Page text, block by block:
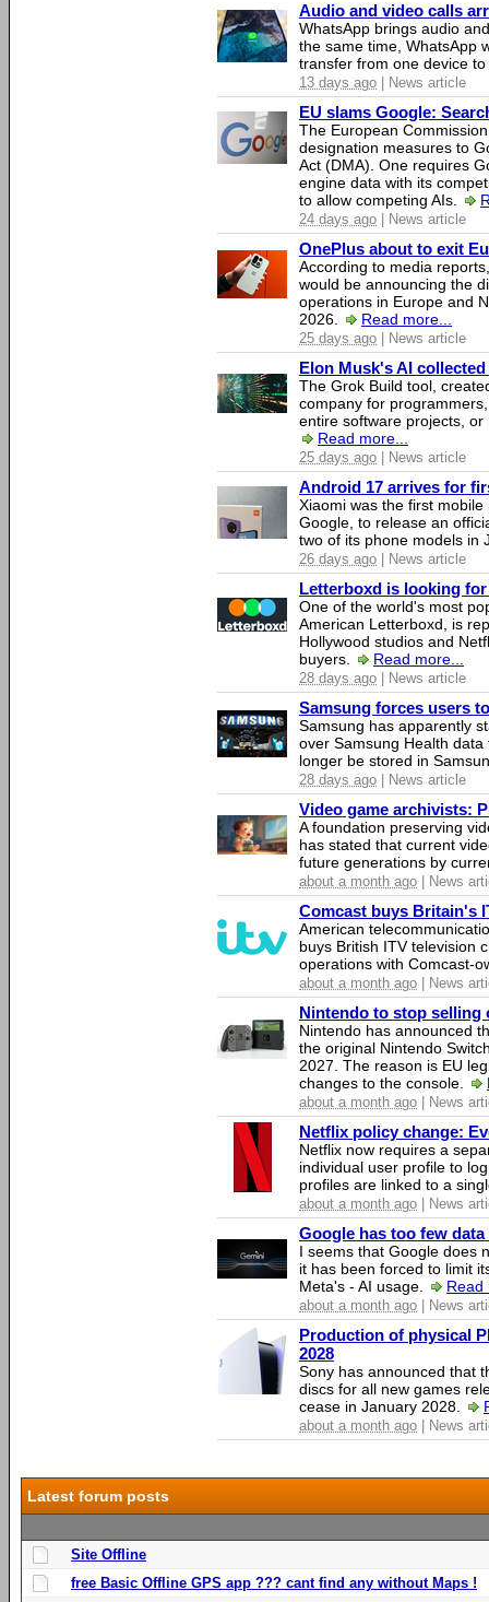
Audio and video calls
WhatsApp brings audio
the same time, WhatsApp
transfer from one device
13 days ago | News article
EU slams Google:
The European
designation measures to
Act (DMA). One requires
engine data with its
to allow competing AIs.
24 days ago | News article
OnePlus about to exit
According to media
would be announcing the
operations in Europe and
2026.
Read more...
25 days ago | News article
Elon Musk's AI
The Grok Build tool,
company for
entire software projects,
Read more...
25 days ago | News article
Android 17 arrives for
Xiaomi was the first
Google, to release an
two of its phone models in
26 days ago | News article
Letterboxd is looking
One of the world's most
American Letterboxd, is
Hollywood studios and
buyers.
Read more...
28 days ago | News article
Samsung forces users
Samsung has apparently
over Samsung Health
longer be stored in
28 days ago | News article
Video game archivists:
A foundation preserving
has stated that current
future generations by
about a month ago | News
Comcast buys Britain's
American
buys British ITV television
operations with Comcast-
about a month ago | News
Nintendo to stop selling
Nintendo has announced
the original Nintendo
2027. The reason is EU
changes to the console.
about a month ago | News
Netflix policy change:
Netflix now requires a
individual user profile to
profiles are linked to a
about a month ago | News
Google has too few
I seems that Google does
it has been forced to limit
Meta's - AI usage.
Read
about a month ago | News
Production of physical
2028
Sony has announced that
discs for all new games
cease in January 2028.
about a month ago | News
Latest forum posts
Site Offline
free Basic Offline GPS app ??? cant find any without Maps !